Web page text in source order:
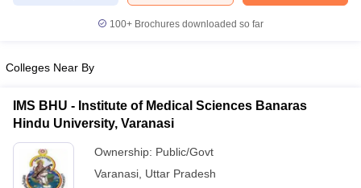
NEET PG Counselling
Cutoff
Nursing Fees Structure
100+ Brochures downloaded so far
Colleges Near By
IMS BHU - Institute of Medical Sciences Banaras
Hindu University, Varanasi
Ownership: Public/Govt
Varanasi Uttar Pradesh